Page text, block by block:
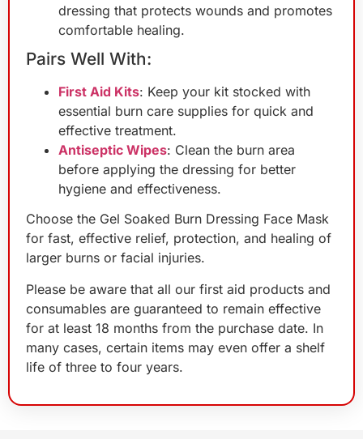
dressing that protects wounds and promotes
comfortable healing.
Pairs Well With:
First Aid Kits: Keep your kit stocked with
essential burn care supplies for quick and
effective treatment.
Antiseptic Wipes: Clean the burn area
before applying the dressing for better
hygiene and effectiveness.
Choose the Gel Soaked Burn Dressing Face Mask
for fast, effective relief, protection, and healing of
larger burns or facial injuries.
Please be aware that all our first aid products and
consumables are guaranteed to remain effective
for at least 18 months from the purchase date. In
many cases, certain items may even offer a shelf
life of three to four years.